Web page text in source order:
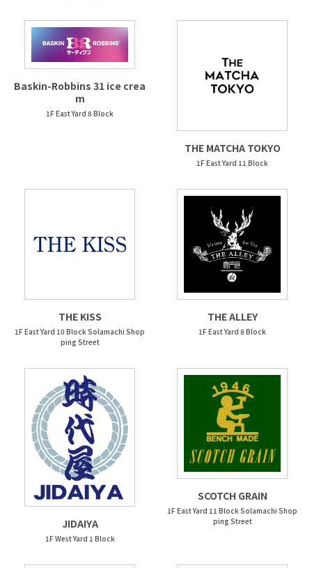
Baskin-Robbins 31 ice crea
m
1F East Yard 8 Block
THE MATCHA TOKYO
1F East Yard 11 Block
THE KISS
1F East Yard 10 Block Solamachi Shop
ping Street
THE ALLEY
1F East Yard 8 Block
JIDAIYA
1F West Yard 1 Block
SCOTCH GRAIN
1F East Yard 11 Block Solamachi Shop
ping Street